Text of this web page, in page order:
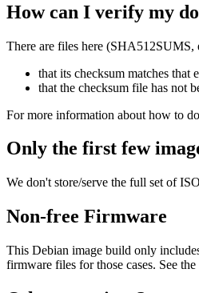
How can I verify my
There are files here (SHA512SUMS,
that its checksum matches that
that the checksum file has not
For more information about how to
Only the first few
We don't store/serve the full set of
Non-free Firmware
This Debian image build only
firmware files for those cases. See